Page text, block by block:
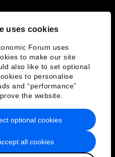
uses cookies
Forum uses
to make our site
also like to set optional
to personalise
and “performance”
the website.
all cookies
optional cookies
of Service